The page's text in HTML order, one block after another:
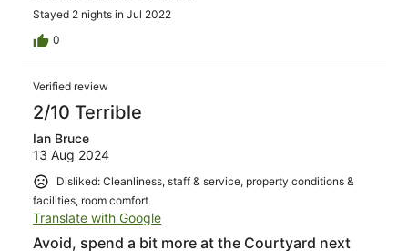
Stayed 2 nights in Jul 2022
0
Verified review
2/10 Terrible
Ian Bruce
13 Aug 2024
Disliked: Cleanliness, staff & service, property conditions &
facilities, room comfort
Translate with Google
Avoid, spend a bit more at the Courtyard next